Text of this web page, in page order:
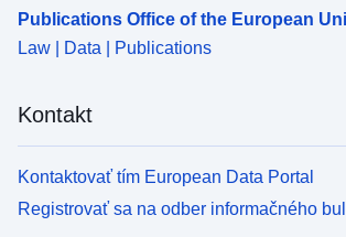
Publications Office of the European
Law | Data | Publications
Kontakt
Kontaktovať tím European Data Portal
Registrovať sa na odber informačného